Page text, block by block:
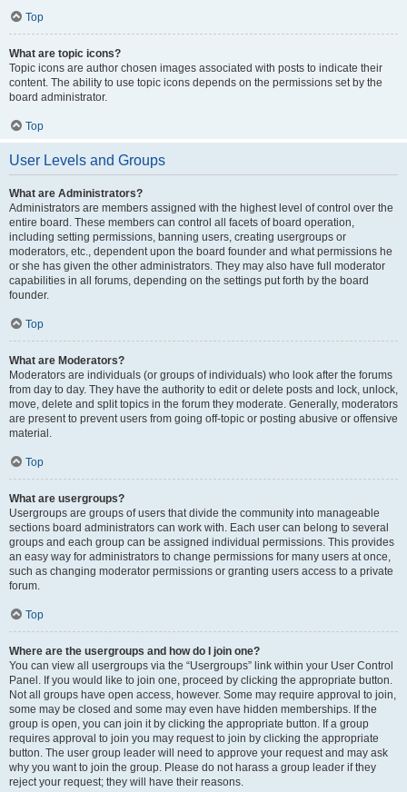
Top
What are topic icons?
Topic icons are author chosen images associated with posts to indicate their
content. The ability to use topic icons depends on the permissions set by the
board administrator.
Top
User Levels and Groups
What are Administrators?
Administrators are members assigned with the highest level of control over the
entire board. These members can control all facets of board operation,
including setting permissions, banning users, creating usergroups or
moderators, etc., dependent upon the board founder and what permissions he
or she has given the other administrators. They may also have full moderator
capabilities in all forums, depending on the settings put forth by the board
founder.
Top
What are Moderators?
Moderators are individuals (or groups of individuals) who look after the forums
from day to day. They have the authority to edit or delete posts and lock, unlock,
move, delete and split topics in the forum they moderate. Generally, moderators
are present to prevent users from going off-topic or posting abusive or offensive
material.
Top
What are usergroups?
Usergroups are groups of users that divide the community into manageable
sections board administrators can work with. Each user can belong to several
groups and each group can be assigned individual permissions. This provides
an easy way for administrators to change permissions for many users at once,
such as changing moderator permissions or granting users access to a private
forum.
Top
Where are the usergroups and how do I join one?
You can view all usergroups via the “Usergroups” link within your User Control
Panel. If you would like to join one, proceed by clicking the appropriate button.
Not all groups have open access, however. Some may require approval to join,
some may be closed and some may even have hidden memberships. If the
group is open, you can join it by clicking the appropriate button. If a group
requires approval to join you may request to join by clicking the appropriate
button. The user group leader will need to approve your request and may ask
why you want to join the group. Please do not harass a group leader if they
reject your request; they will have their reasons.